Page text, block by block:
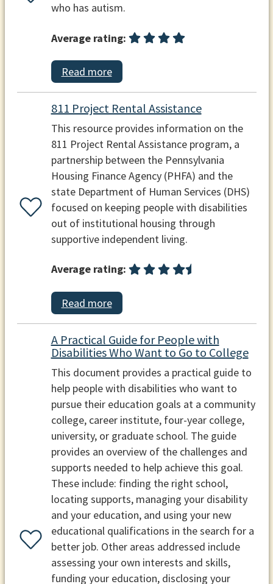
who has autism.
Average rating:
Read more
811 Project Rental Assistance
This resource provides information on the
811 Project Rental Assistance program, a
partnership between the Pennsylvania
Housing Finance Agency (PHFA) and the
state Department of Human Services (DHS)
focused on keeping people with disabilities
out of institutional housing through
supportive independent living.
Average rating:
Read more
A Practical Guide for People with
Disabilities Who Want to Go to College
This document provides a practical guide to
help people with disabilities who want to
pursue their education goals at a community
college, career institute, four-year college,
university, or graduate school. The guide
provides an overview of the challenges and
supports needed to help achieve this goal.
These include: finding the right school,
locating supports, managing your disability
and your education, and using your new
educational qualifications in the search for a
better job. Other areas addressed include
assessing your own interests and skills,
funding your education, disclosing your